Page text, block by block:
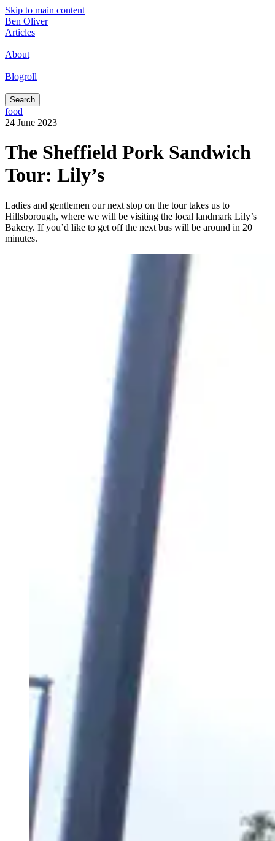
Skip to main content
Ben Oliver
Articles
|
About
|
Blogroll
|
Search
food
24 June 2023
The Sheffield Pork Sandwich
Tour: Lily’s
Ladies and gentlemen our next stop on the tour takes us to
Hillsborough, where we will be visiting the local landmark Lily’s
Bakery. If you’d like to get off the next bus will be around in 20
minutes.